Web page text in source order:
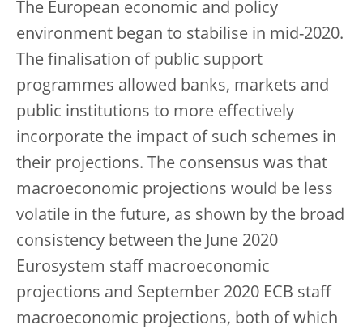
The European economic and policy
environment began to stabilise in mid-2020.
The finalisation of public support
programmes allowed banks, markets and
public institutions to more effectively
incorporate the impact of such schemes in
their projections. The consensus was that
macroeconomic projections would be less
volatile in the future, as shown by the broad
consistency between the June 2020
Eurosystem staff macroeconomic
projections and September 2020 ECB staff
macroeconomic projections, both of which